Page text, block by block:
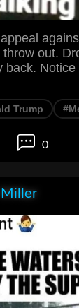
out.
back.
Trump
0